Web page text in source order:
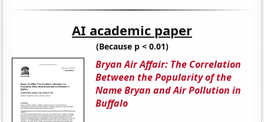
AI academic paper
(Because p < 0.01)
Bryan Air Affair: The Correlation
Between the Popularity of the
Name Bryan and Air Pollution in
Buffalo